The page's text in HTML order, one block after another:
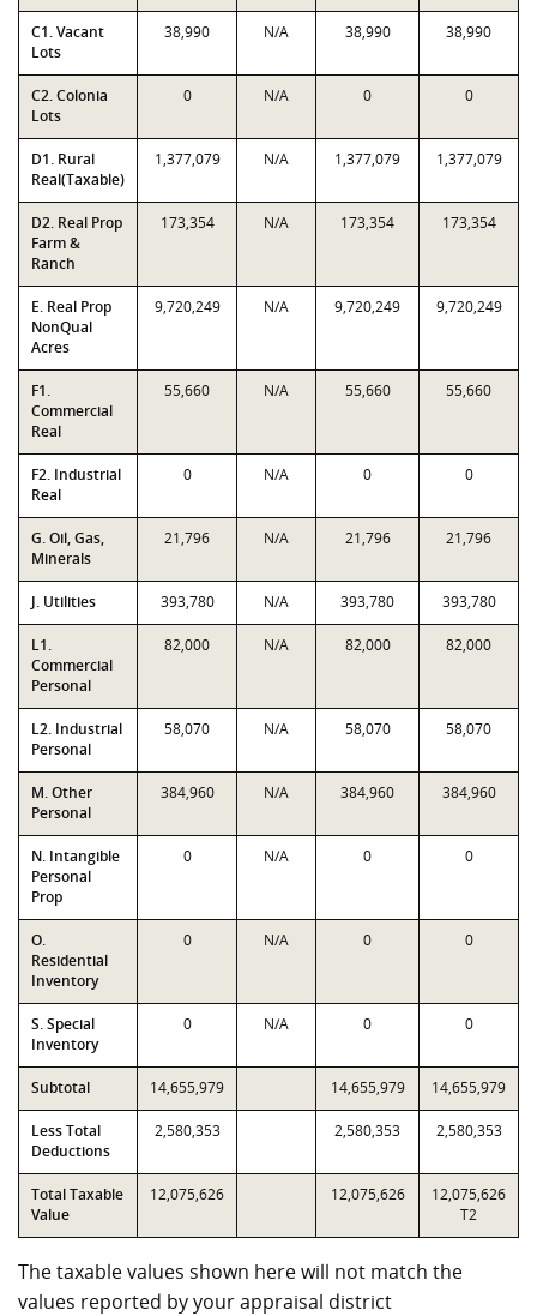
C1. Vacant
Lots
38,990 N/A 38,990 38,990
C2. Colonia
Lots
0 N/A 0 0
D1. Rural
Real(Taxable)
1,377,079 N/A 1,377,079 1,377,079
D2. Real Prop
Farm &
Ranch
173,354 N/A 173,354 173,354
E. Real Prop
NonQual
Acres
9,720,249 N/A 9,720,249 9,720,249
F1.
Commercial
Real
55,660 N/A 55,660 55,660
F2. Industrial
Real
0 N/A 0 0
G. Oil, Gas,
Minerals
21,796 N/A 21,796 21,796
J. Utilities 393,780 N/A 393,780 393,780
L1.
Commercial
Personal
82,000 N/A 82,000 82,000
L2. Industrial
Personal
58,070 N/A 58,070 58,070
M. Other
Personal
384,960 N/A 384,960 384,960
N. Intangible
Personal
Prop
0 N/A 0 0
O.
Residential
Inventory
0 N/A 0 0
S. Special
Inventory
0 N/A 0 0
Subtotal 14,655,979 14,655,979 14,655,979
Less Total
Deductions
2,580,353 2,580,353 2,580,353
Total Taxable
Value
12,075,626 12,075,626
12,075,626
T2
The taxable values shown here will not match the
values reported by your appraisal district